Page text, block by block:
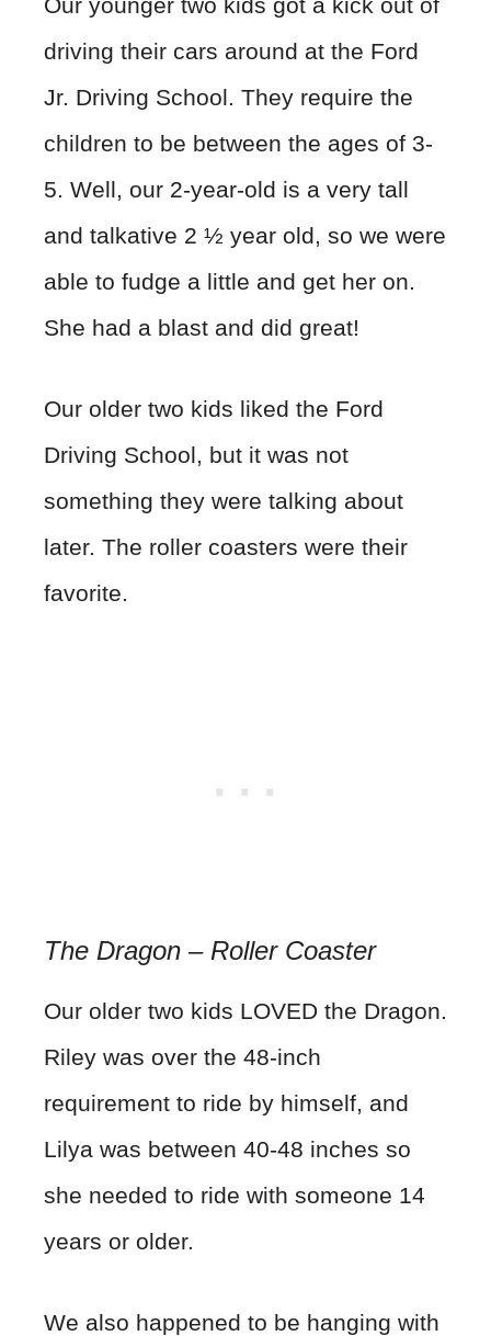
Our younger two kids got a kick out of
driving their cars around at the Ford
Jr. Driving School. They require the
children to be between the ages of 3-
5. Well, our 2-year-old is a very tall
and talkative 2 ½ year old, so we were
able to fudge a little and get her on.
She had a blast and did great!
Our older two kids liked the Ford
Driving School, but it was not
something they were talking about
later. The roller coasters were their
favorite.
The Dragon – Roller Coaster
Our older two kids LOVED the Dragon.
Riley was over the 48-inch
requirement to ride by himself, and
Lilya was between 40-48 inches so
she needed to ride with someone 14
years or older.
We also happened to be hanging with